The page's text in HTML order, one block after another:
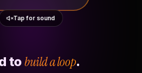
Tap for sound
to build a loop.